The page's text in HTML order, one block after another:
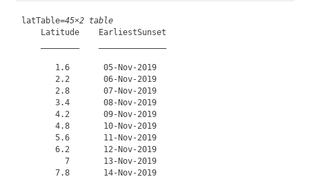
latTable=45×2 table
    Latitude    EarliestSunset
       1.6       05-Nov-2019
       2.2       06-Nov-2019
       2.8       07-Nov-2019
       3.4       08-Nov-2019
       4.2       09-Nov-2019
       4.8       10-Nov-2019
       5.6       11-Nov-2019
       6.2       12-Nov-2019
         7       13-Nov-2019
       7.8       14-Nov-2019